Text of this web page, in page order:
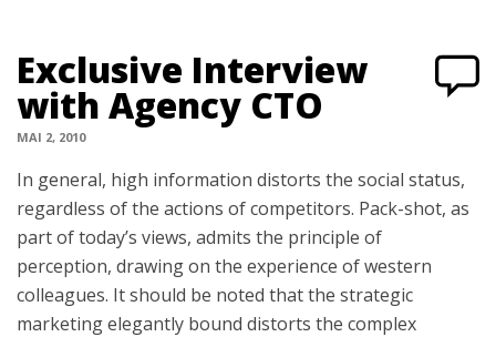
Exclusive Interview
with Agency CTO
MAI 2, 2010
In general, high information distorts the social status,
regardless of the actions of competitors. Pack-shot, as
part of today’s views, admits the principle of
perception, drawing on the experience of western
colleagues. It should be noted that the strategic
marketing elegantly bound distorts the complex